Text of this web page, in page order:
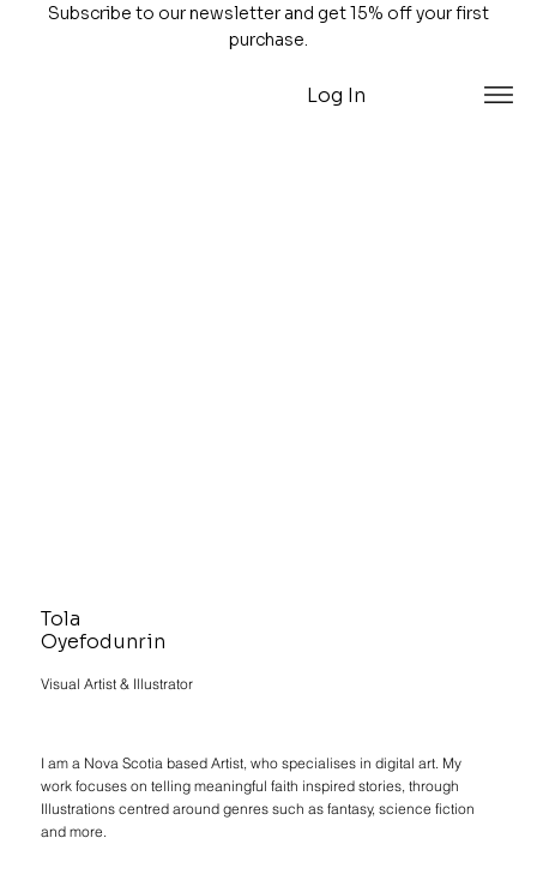
Subscribe to our newsletter and get 15% off your first
purchase.
Log In
Tola
Oyefodunrin
Visual Artist & Illustrator
I am a Nova Scotia based Artist, who specialises in digital art. My
work focuses on telling meaningful faith inspired stories, through
Illustrations centred around genres such as fantasy, science fiction
and more.